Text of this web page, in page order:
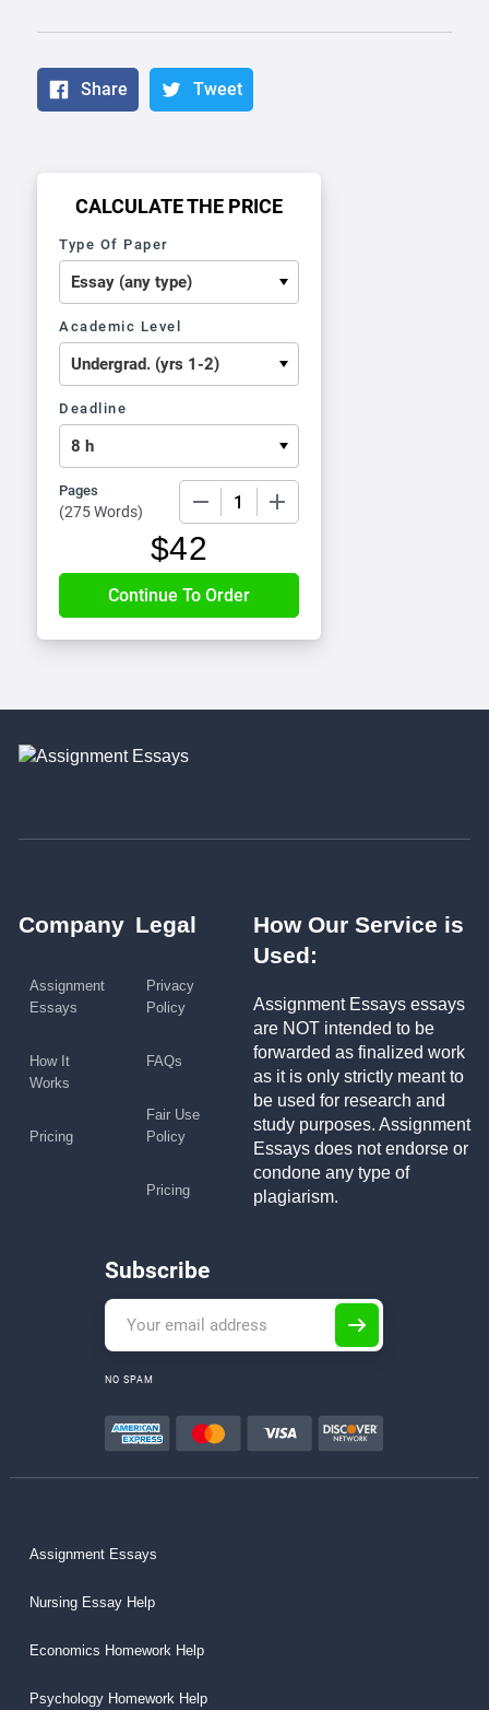
Share Tweet
CALCULATE THE PRICE
Type Of Paper
Academic Level
Deadline
Pages
(275 Words)
$42
Company
Assignment
Essays
How It
Works
Pricing
Legal
Privacy
Policy
FAQs
Fair Use
Policy
Pricing
How Our Service is
Used:
Assignment Essays essays
are NOT intended to be
forwarded as finalized work
as it is only strictly meant to
be used for research and
study purposes. Assignment
Essays does not endorse or
condone any type of
plagiarism.
Subscribe
NO SPAM
Assignment Essays
Nursing Essay Help
Economics Homework Help
Psychology Homework Help